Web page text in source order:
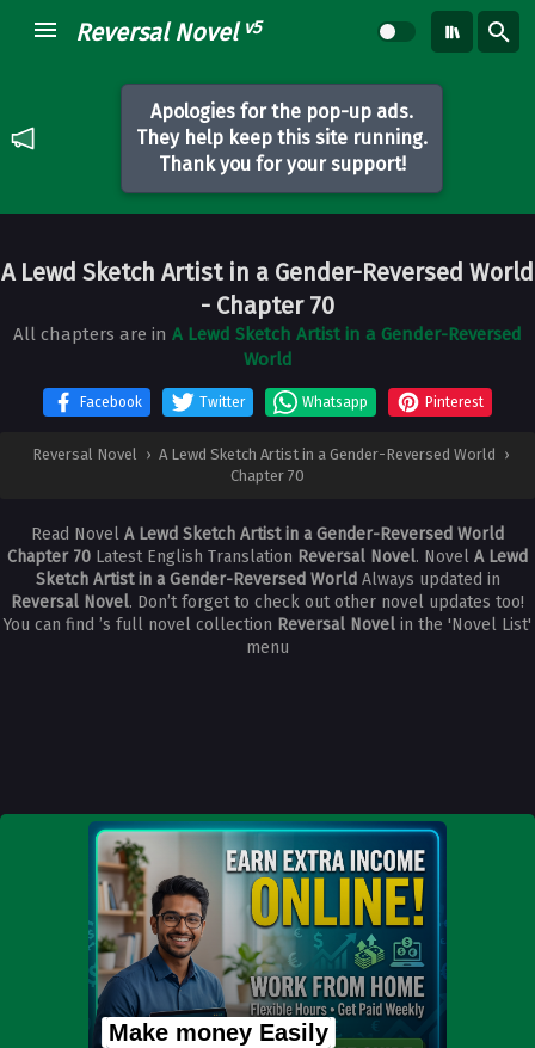
Reversal Novel v5
Apologies for the pop-up ads.
They help keep this site running.
Thank you for your support!
A Lewd Sketch Artist in a Gender-Reversed World
- Chapter 70
All chapters are in A Lewd Sketch Artist in a Gender-Reversed
World
Facebook Twitter Whatsapp Pinterest
Reversal Novel › A Lewd Sketch Artist in a Gender-Reversed World ›
Chapter 70
Read Novel A Lewd Sketch Artist in a Gender-Reversed World
Chapter 70 Latest English Translation Reversal Novel. Novel A Lewd
Sketch Artist in a Gender-Reversed World Always updated in
Reversal Novel. Don’t forget to check out other novel updates too!
You can find ’s full novel collection Reversal Novel in the 'Novel List'
menu
Make money Easily